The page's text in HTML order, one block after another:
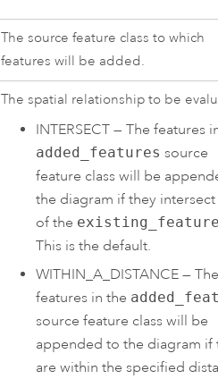
The source feature class to which
features will be added.
The spatial relationship to be
INTERSECT — The features
added_features source
feature class will be
the diagram if they
of the
This is the default.
WITHIN_A_DISTANCE —
features in the
source feature class will be
appended to the diagram if
are within the specified